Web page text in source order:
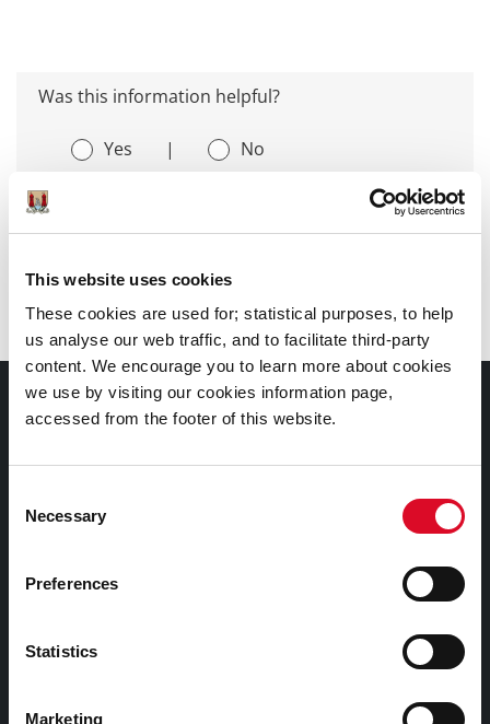
This website uses cookies
These cookies are used for; statistical purposes, to help
us analyse our web traffic, and to facilitate third-party
content. We encourage you to learn more about cookies
we use by visiting our cookies information page,
accessed from the footer of this website.
Selection
Necessary
Preferences
Statistics
Marketing
Was this information helpful?
Yes | No
Latest News
Council Services
Services
Public Info
Careers